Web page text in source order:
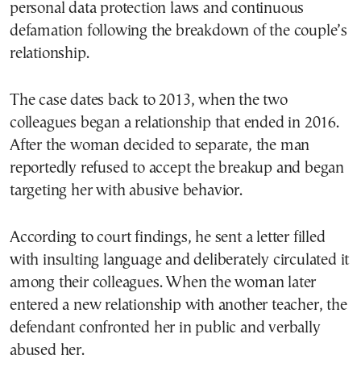
personal data protection laws and continuous
defamation following the breakdown of the couple’s
relationship.
The case dates back to 2013, when the two
colleagues began a relationship that ended in 2016.
After the woman decided to separate, the man
reportedly refused to accept the breakup and began
targeting her with abusive behavior.
According to court findings, he sent a letter filled
with insulting language and deliberately circulated it
among their colleagues. When the woman later
entered a new relationship with another teacher, the
defendant confronted her in public and verbally
abused her.